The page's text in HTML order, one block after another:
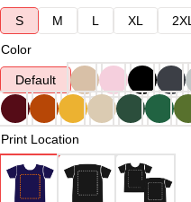
S
M L XL 2XL
Color
Default
Print Location